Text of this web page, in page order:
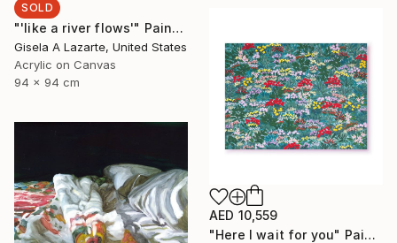
SOLD
"'like a river flows'" Painting
Gisela A Lazarte, United States
Acrylic on Canvas
94 x 94 cm
AED 10,559
"Here I wait for you" Painting